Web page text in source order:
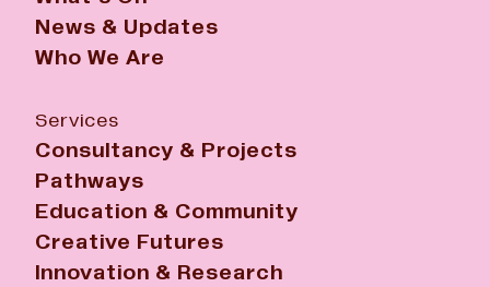
News & Updates
Who We Are
Services
Consultancy & Projects
Pathways
Education & Community
Creative Futures
Innovation & Research